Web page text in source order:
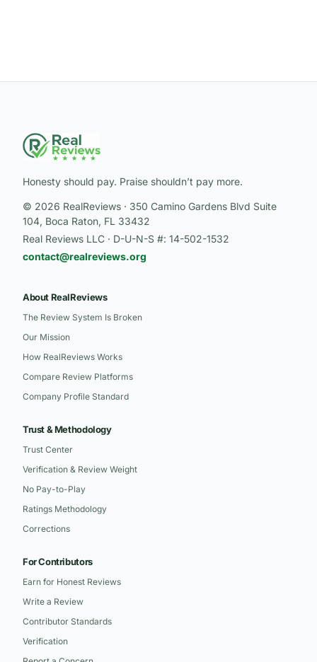
Honesty should pay. Praise shouldn’t pay more.
© 2026 RealReviews · 350 Camino Gardens Blvd Suite
104, Boca Raton, FL 33432
Real Reviews LLC · D-U-N-S #: 14-502-1532
contact@realreviews.org
About RealReviews
The Review System Is Broken
Our Mission
How RealReviews Works
Compare Review Platforms
Company Profile Standard
Trust & Methodology
Trust Center
Verification & Review Weight
No Pay-to-Play
Ratings Methodology
Corrections
For Contributors
Earn for Honest Reviews
Write a Review
Contributor Standards
Verification